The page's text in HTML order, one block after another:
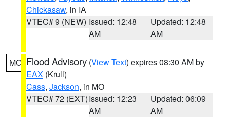
Chickasaw, in IA
VTEC# 9 (NEW) Issued: 12:48
AM
Updated: 12:48
AM
MO Flood Advisory (View Text) expires 08:30 AM by
EAX (Krull)
Cass, Jackson, in MO
VTEC# 72 (EXT)Issued: 12:23
AM
Updated: 06:09
AM